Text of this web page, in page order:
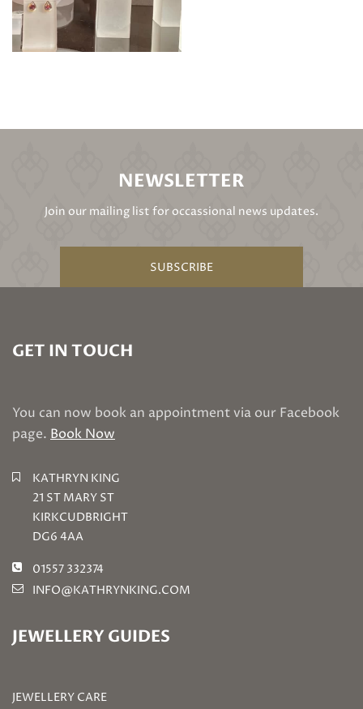
NEWSLETTER
Join our mailing list for occassional news updates.
SUBSCRIBE
GET IN TOUCH
You can now book an appointment via our Facebook
page. Book Now
KATHRYN KING
21 ST MARY ST
KIRKCUDBRIGHT
DG6 4AA
01557 332374
INFO@KATHRYNKING.COM
JEWELLERY GUIDES
JEWELLERY CARE